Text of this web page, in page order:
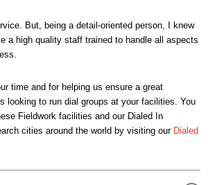
But, being a detail-oriented person, I knew
a high quality staff trained to handle all aspects
time and for helping us ensure a great
looking to run dial groups at your facilities. You
Fieldwork facilities and our Dialed In
cities around the world by visiting our Dialed